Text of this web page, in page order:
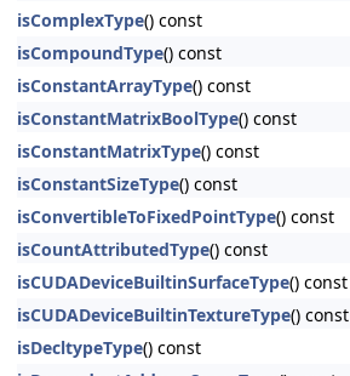
isComplexType() const
isCompoundType() const
isConstantArrayType() const
isConstantMatrixBoolType() const
isConstantMatrixType() const
isConstantSizeType() const
isConvertibleToFixedPointType() const
isCountAttributedType() const
isCUDADeviceBuiltinSurfaceType() const
isCUDADeviceBuiltinTextureType() const
isDecltypeType() const